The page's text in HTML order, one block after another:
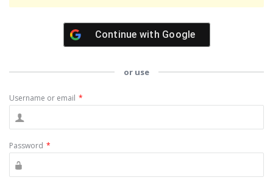
Continue with Google
or use
Username or email *
Password *